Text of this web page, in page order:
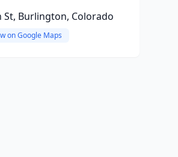
St, Burlington, Colorado
on Google Maps